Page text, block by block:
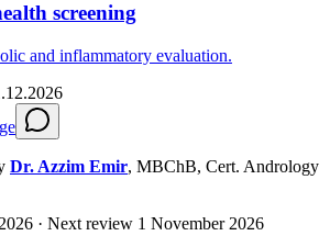
screening
and inflammatory evaluation.
Dr. Azzim Emir, MBChB, Cert. Andrology
· Next review 1 November 2026